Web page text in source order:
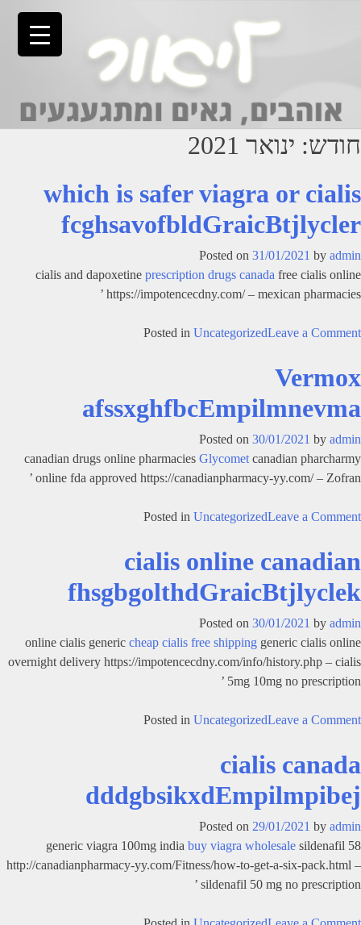
חודש: ינואר 2021
which is safer viagra or cialis
fcghsavofbldGraicBtjlycler
Posted on 31/01/2021 by admin
cialis and dapoxetine prescription drugs canada free cialis online
https://impotencecdny.com/ – mexican pharmacies ’
Posted in UncategorizedLeave a Comment
on
viagra
fcghsavofbldGraicBtjlycler
Vermox
afssxghfbcEmpilmnevma
Posted on 30/01/2021 by admin
canadian drugs online pharmacies Glycomet canadian pharcharmy
online fda approved https://canadianpharmacy-yy.com/ – Zofran ’
Posted in UncategorizedLeave a Comment
on
afssxghfbcEmpilmnevmacialis online canadian
fhsgbgolthdGraicBtjlyclek
Posted on 30/01/2021 by admin
online cialis generic cheap cialis free shipping generic cialis online
overnight delivery https://impotencecdny.com/info/history.php – cialis
5mg 10mg no prescription ’
Posted in UncategorizedLeave a Comment
on
fhsgbgolthdGraicBtjlyclek
cialis canada
dddgbsikxdEmpilmpibej
Posted on 29/01/2021 by admin
generic viagra 100mg india buy viagra wholesale sildenafil 58
http://canadianpharmacy-yy.com/Fitness/how-to-get-a-six-pack.html –
sildenafil 50 mg no prescription ’
on